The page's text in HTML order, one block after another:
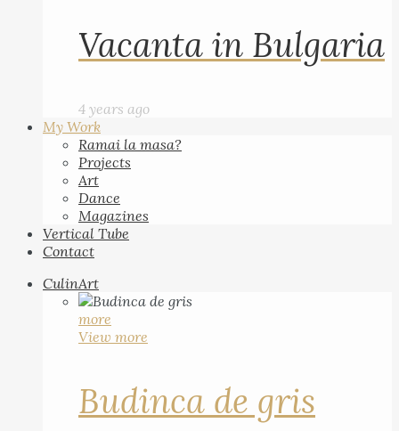
Vacanta in Bulgaria
4 years ago
My Work
Ramai la masa?
Projects
Art
Dance
Magazines
Vertical Tube
Contact
CulinArt
more
View more
Budinca de gris